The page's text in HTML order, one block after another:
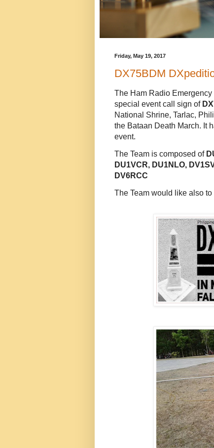
Friday, May 19, 2017
DX75BDM
The Ham Radio
special event call sign of
National Shrine, Tarlac,
the Bataan Death March. It
event.
The Team is composed of
DU1VCR, DU1NLO,
DV6RCC
The Team would like also